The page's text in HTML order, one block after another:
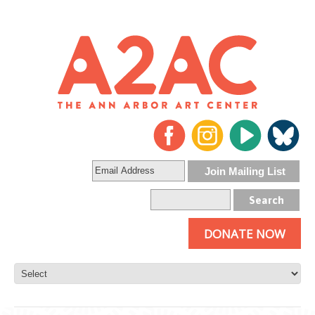
DONATE NOW